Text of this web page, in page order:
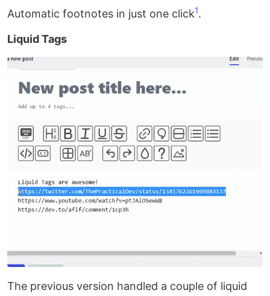
Automatic footnotes in just one click1.
Liquid Tags
The previous version handled a couple of liquid